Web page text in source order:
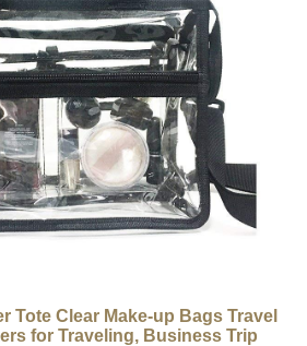
Tote Clear Make-up Bags Travel
for Traveling, Business Trip